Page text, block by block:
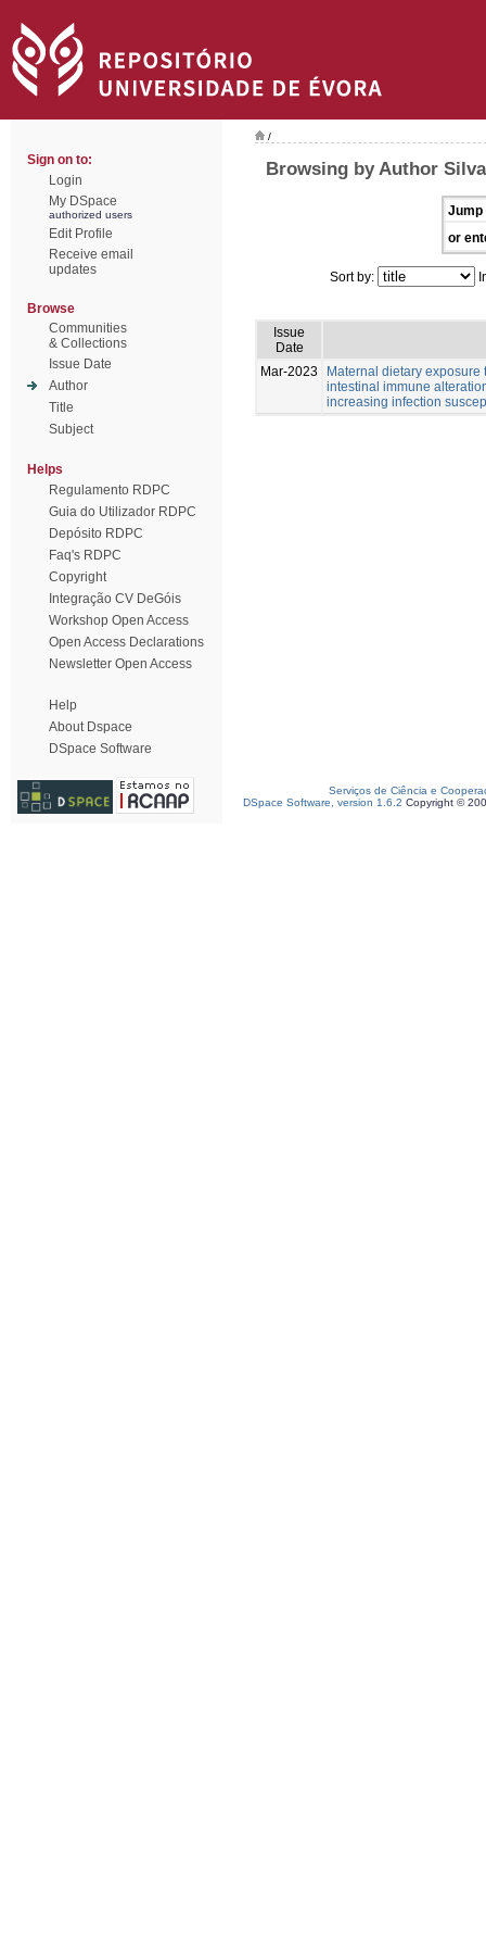
Sign on to:
Login
My DSpace
authorized users
Edit Profile
Receive email
updates
Browse
Communities
& Collections
Issue Date
Author
Title
Subject
Helps
Regulamento RDPC
Guia do Utilizador RDPC
Depósito RDPC
Faq's RDPC
Copyright
Integração CV DeGóis
Workshop Open Access
Open Access Declarations
Newsletter Open Access
Help
About Dspace
DSpace Software
/
Browsing by Author
Jump
or
Sort by:
Issue
Date
Mar-2023
Maternal dietary exposure
intestinal immune
increasing infection
Serviços de Ciência e
DSpace Software, version 1.6.2 Copyright ©